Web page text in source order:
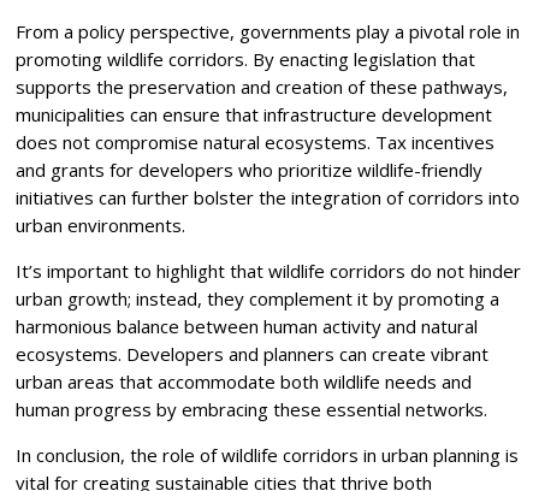
From a policy perspective, governments play a pivotal role in
promoting wildlife corridors. By enacting legislation that
supports the preservation and creation of these pathways,
municipalities can ensure that infrastructure development
does not compromise natural ecosystems. Tax incentives
and grants for developers who prioritize wildlife-friendly
initiatives can further bolster the integration of corridors into
urban environments.
It’s important to highlight that wildlife corridors do not hinder
urban growth; instead, they complement it by promoting a
harmonious balance between human activity and natural
ecosystems. Developers and planners can create vibrant
urban areas that accommodate both wildlife needs and
human progress by embracing these essential networks.
In conclusion, the role of wildlife corridors in urban planning is
vital for creating sustainable cities that thrive both